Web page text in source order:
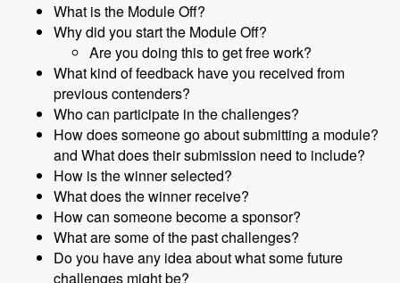
What is the Module Off?
Why did you start the Module Off?
Are you doing this to get free work?
What kind of feedback have you received from
previous contenders?
Who can participate in the challenges?
How does someone go about submitting a module?
and What does their submission need to include?
How is the winner selected?
What does the winner receive?
How can someone become a sponsor?
What are some of the past challenges?
Do you have any idea about what some future
challenges might be?